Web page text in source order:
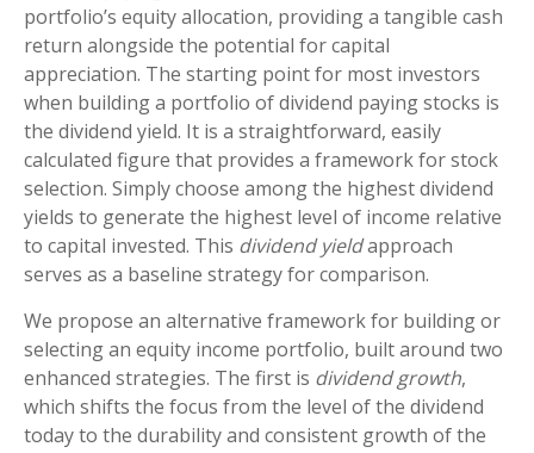
portfolio’s equity allocation, providing a tangible cash
return alongside the potential for capital
appreciation. The starting point for most investors
when building a portfolio of dividend paying stocks is
the dividend yield. It is a straightforward, easily
calculated figure that provides a framework for stock
selection. Simply choose among the highest dividend
yields to generate the highest level of income relative
to capital invested. This dividend yieldapproach
serves as a baseline strategy for comparison.
We propose an alternative framework for building or
selecting an equity income portfolio, built around two
enhanced strategies. The first is dividend growth,
which shifts the focus from the level of the dividend
today to the durability and consistent growth of the